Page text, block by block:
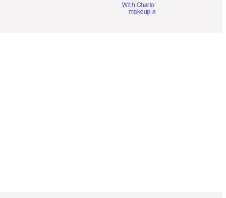
With Charlotte’s pro
makeup artists.